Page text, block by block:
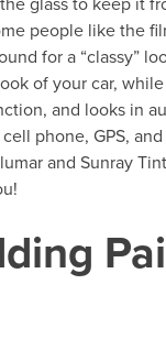
people like the
for a “classy”
of your car,
and looks in
phone, GPS,
and Sunray